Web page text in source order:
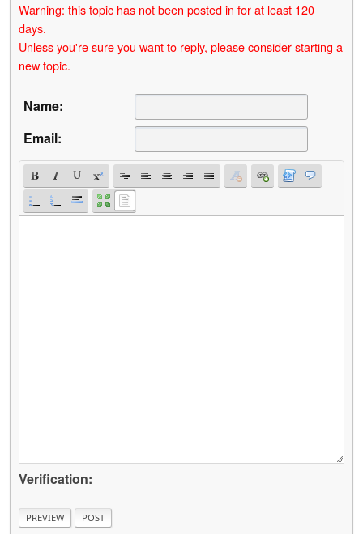
Warning: this topic has not been posted in for at least 120
days.
Unless you're sure you want to reply, please consider starting a
new topic.
Name:
Email:
Verification: